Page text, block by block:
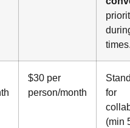
$30 per
person/month
for
(min